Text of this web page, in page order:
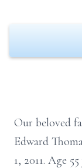
Our beloved
Edward
1, 2011. Age